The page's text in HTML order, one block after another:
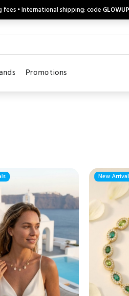
• International shipping: code
Promotions
New